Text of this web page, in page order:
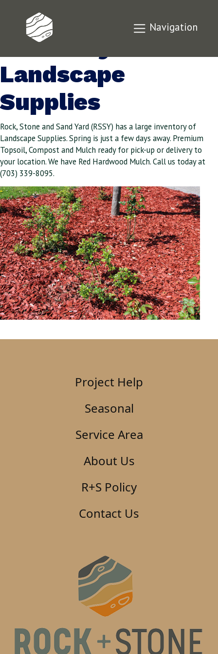
Navigation
Our Large
Inventory of
Landscape
Supplies
Rock, Stone and Sand Yard (RSSY) has a large inventory of
Landscape Supplies. Spring is just a few days away. Premium
Topsoil, Compost and Mulch ready for pick-up or delivery to
your location. We have Red Hardwood Mulch. Call us today at
(703) 339-8095.
Project Help
Seasonal
Service Area
About Us
R+S Policy
Contact Us